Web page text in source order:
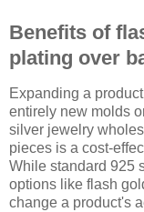
Benefits of
plating over
Expanding a
entirely new molds
silver jewelry
pieces is a cost-
While standard 925
options like flash
change a product's